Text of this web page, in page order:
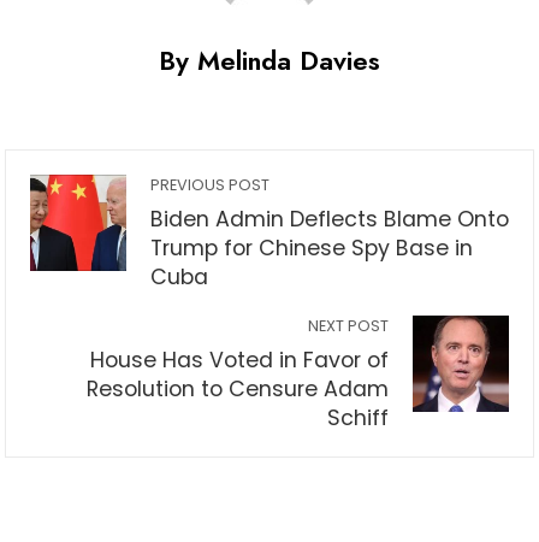
By Melinda Davies
PREVIOUS POST
Biden Admin Deflects Blame Onto
Trump for Chinese Spy Base in
Cuba
NEXT POST
House Has Voted in Favor of
Resolution to Censure Adam
Schiff